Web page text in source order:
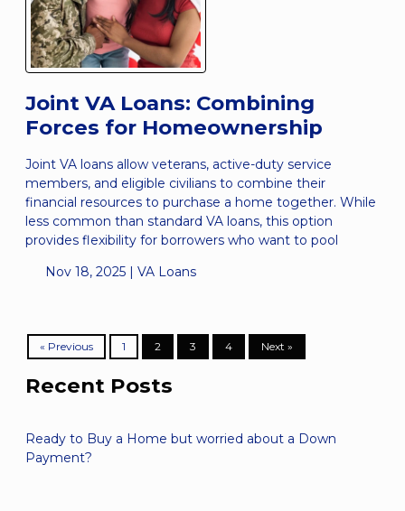
Joint VA Loans: Combining
Forces for Homeownership
Joint VA loans allow veterans, active-duty service
members, and eligible civilians to combine their
financial resources to purchase a home together. While
less common than standard VA loans, this option
provides flexibility for borrowers who want to pool
Nov 18, 2025 | VA Loans
« Previous 1 2 3 4 Next »
Recent Posts
Ready to Buy a Home but worried about a Down
Payment?